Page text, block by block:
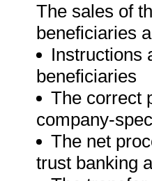
The sales of
beneficiaries
Instructions
beneficiaries
The correct
company-
The net
trust banking